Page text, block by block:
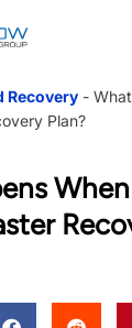
Recovery-
Plan?
When